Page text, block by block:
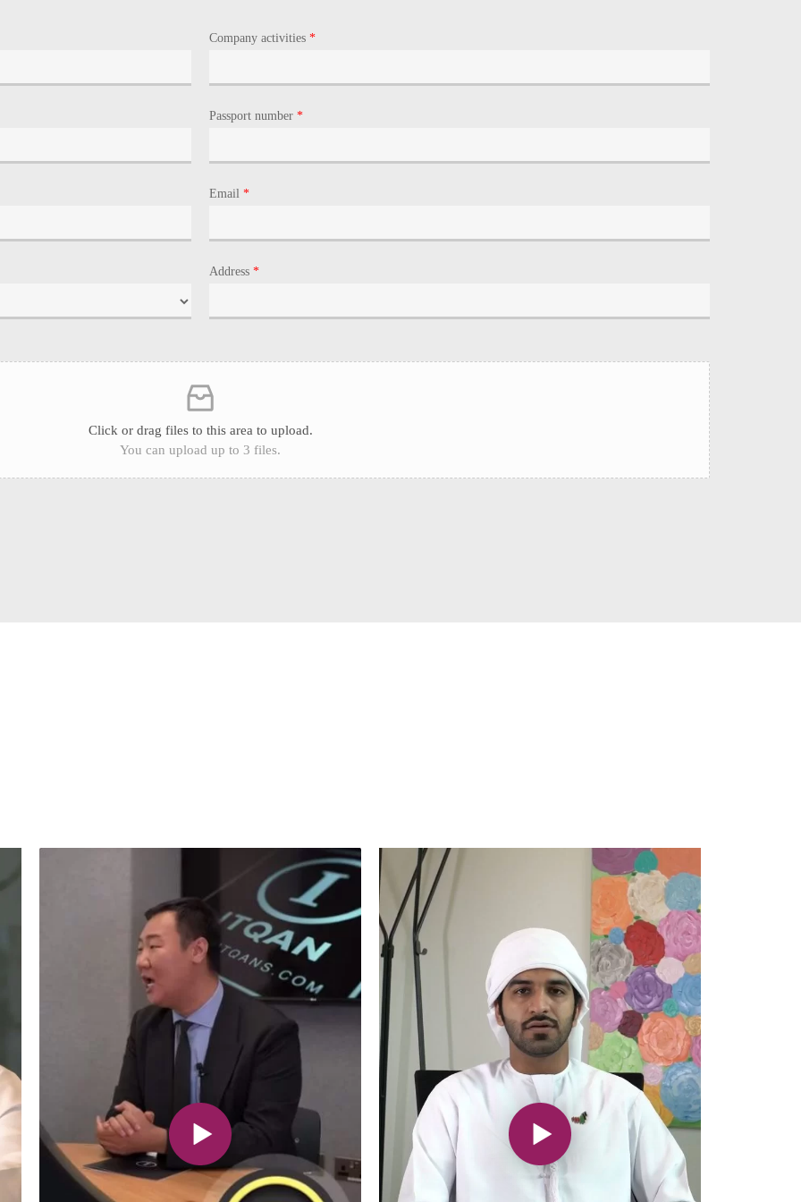
Company activities *
Passport number *
Email *
Address *
Click or drag files to this area to upload.
You can upload up to 3 files.